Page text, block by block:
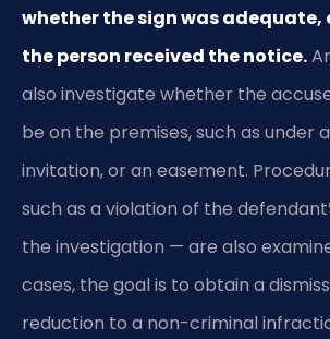
whether the sign was adequate,
the person received the notice.
also investigate whether the
be on the premises, such as under
invitation, or an easement.
such as a violation of the
the investigation — are also
cases, the goal is to obtain a
reduction to a non-criminal